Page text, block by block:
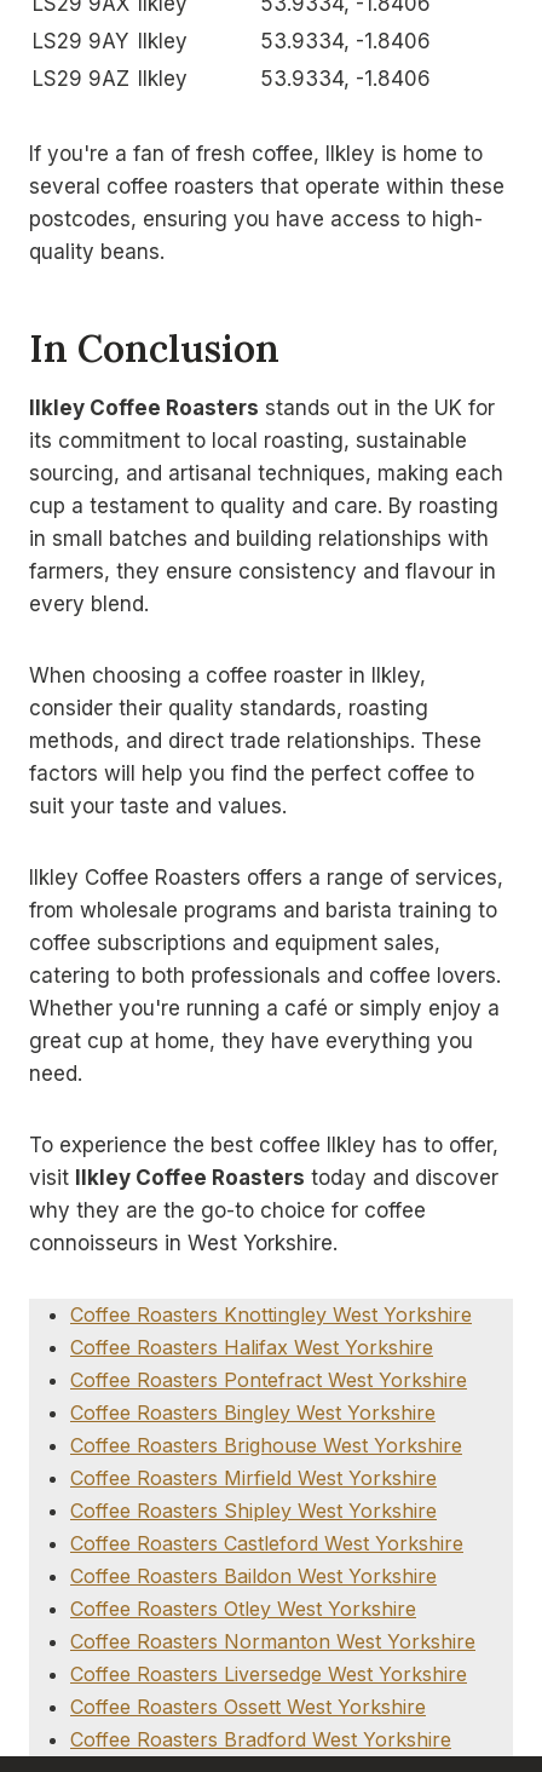
LS29 9AY Ilkley
53.9334, -1.8406
LS29 9AZ Ilkley 53.9334, -1.8406
If you're a fan of fresh coffee, Ilkley is home to
several coffee roasters that operate within these
postcodes, ensuring you have access to high-
quality beans.
In Conclusion
Ilkley Coffee Roasters stands out in the UK for
its commitment to local roasting, sustainable
sourcing, and artisanal techniques, making each
cup a testament to quality and care. By roasting
in small batches and building relationships with
farmers, they ensure consistency and flavour in
every blend.
When choosing a coffee roaster in Ilkley,
consider their quality standards, roasting
methods, and direct trade relationships. These
factors will help you find the perfect coffee to
suit your taste and values.
Ilkley Coffee Roasters offers a range of services,
from wholesale programs and barista training to
coffee subscriptions and equipment sales,
catering to both professionals and coffee lovers.
Whether you're running a café or simply enjoy a
great cup at home, they have everything you
need.
To experience the best coffee Ilkley has to offer,
visit Ilkley Coffee Roasters today and discover
why they are the go-to choice for coffee
connoisseurs in West Yorkshire.
Coffee Roasters Knottingley West Yorkshire
Coffee Roasters Halifax West Yorkshire
Coffee Roasters Pontefract West Yorkshire
Coffee Roasters Bingley West Yorkshire
Coffee Roasters Brighouse West Yorkshire
Coffee Roasters Mirfield West Yorkshire
Coffee Roasters Shipley West Yorkshire
Coffee Roasters Castleford West Yorkshire
Coffee Roasters Baildon West Yorkshire
Coffee Roasters Otley West Yorkshire
Coffee Roasters Normanton West Yorkshire
Coffee Roasters Liversedge West Yorkshire
Coffee Roasters Ossett West Yorkshire
Coffee Roasters Bradford West Yorkshire